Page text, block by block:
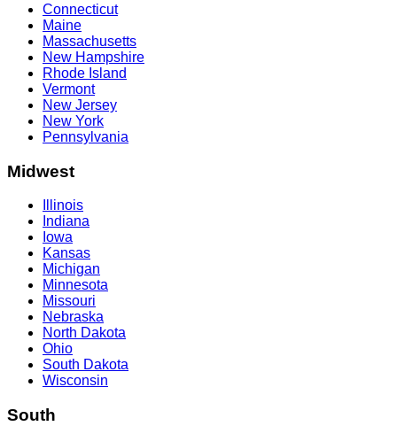
Connecticut
Maine
Massachusetts
New Hampshire
Rhode Island
Vermont
New Jersey
New York
Pennsylvania
Midwest
Illinois
Indiana
Iowa
Kansas
Michigan
Minnesota
Missouri
Nebraska
North Dakota
Ohio
South Dakota
Wisconsin
South